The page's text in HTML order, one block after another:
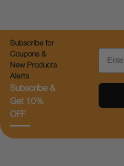
Subscribe for
Coupons &
New Products
Alerts
Subscribe &
Get 10%
OFF
Email